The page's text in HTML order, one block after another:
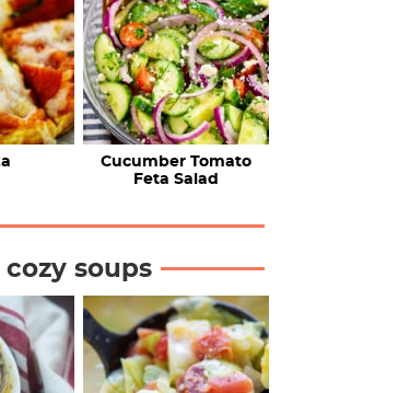
Cucumber Tomato
Feta Salad
cozy soups